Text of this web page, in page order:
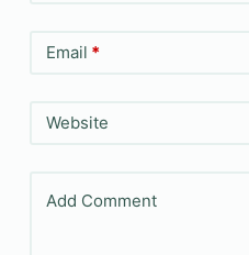
Email *
Website
Add Comment